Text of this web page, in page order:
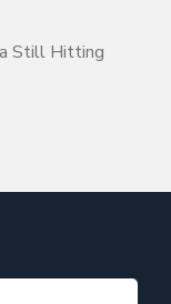
Still Hitting